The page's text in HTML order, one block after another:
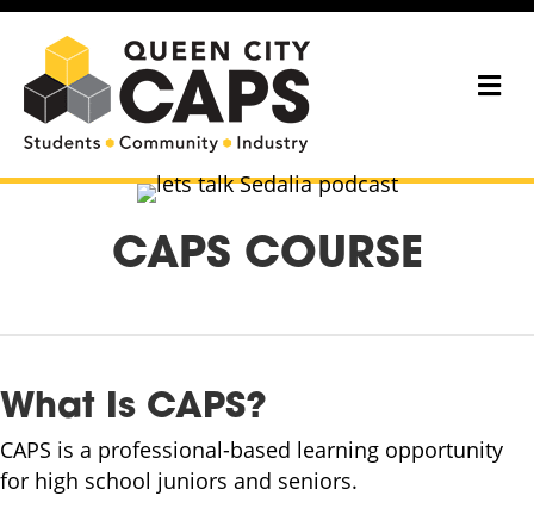
CAPS COURSE
What Is CAPS?
CAPS is a professional-based learning opportunity
for high school juniors and seniors.